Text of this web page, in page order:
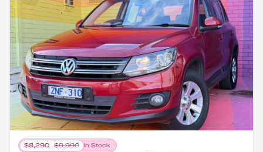
$8,290 $9,990
In Stock